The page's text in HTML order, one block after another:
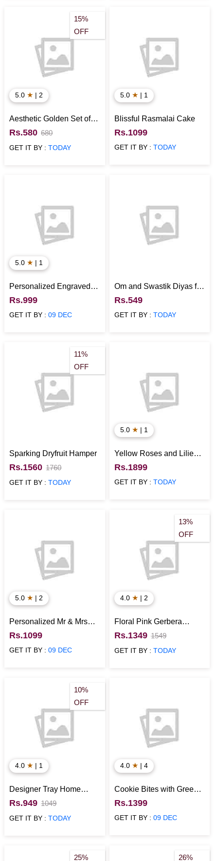
15%
OFF
5.0 ★ | 2
Aesthetic Golden Set of
Laughing Buddha for
Home Decor
Rs.580 680
GET IT BY :TODAY
5.0 ★ | 1
Blissful Rasmalai Cake
Rs.1099
GET IT BY : TODAY
5.0 ★ | 1
Personalized Engraved
Wooden Photo Tea Cup
Coasters Set of 4 for
Rs.999
GET IT BY :09 DEC
Om and Swastik Diyas for
Diwali
Rs.549
GET IT BY : TODAY
11%
OFF
Sparking Dryfruit Hamper
Rs.1560 1760
GET IT BY :TODAY
5.0 ★ | 1
Yellow Roses and Lilies
Vase Arrangement
Rs.1899
GET IT BY : TODAY
5.0 ★ | 2
Personalized Mr & Mrs
Wooden Name Plate
Rs.1099
GET IT BY :09 DEC
13%
OFF
4.0 ★ | 2
Floral Pink Gerbera
Basket
Rs.1349 1549
GET IT BY : TODAY
10%
OFF
4.0 ★ | 1
Designer Tray Home
Usage Item
Rs.949 1049
GET IT BY :TODAY
4.0 ★ | 4
Cookie Bites with Green
Tea Healthy Gift Hamper
Rs.1399
GET IT BY : 09 DEC
25% 26%